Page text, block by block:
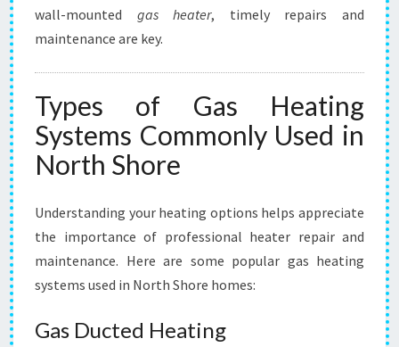
wall-mounted gas heater, timely repairs and
maintenance are key.
Types of Gas Heating
Systems Commonly Used in
North Shore
Understanding your heating options helps appreciate
the importance of professional heater repair and
maintenance. Here are some popular gas heating
systems used in North Shore homes:
Gas Ducted Heating